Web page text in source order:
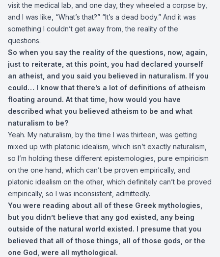
visit the medical lab, and one day, they wheeled a corpse by,
and I was like, “What’s that?” “It’s a dead body.” And it was
something I couldn’t get away from, the reality of the
questions.
So when you say the reality of the questions, now, again,
just to reiterate, at this point, you had declared yourself
an atheist, and you said you believed in naturalism. If you
could… I know that there’s a lot of definitions of atheism
floating around. At that time, how would you have
described what you believed atheism to be and what
naturalism to be?
Yeah. My naturalism, by the time I was thirteen, was getting
mixed up with platonic idealism, which isn’t exactly naturalism,
so I’m holding these different epistemologies, pure empiricism
on the one hand, which can’t be proven empirically, and
platonic idealism on the other, which definitely can’t be proved
empirically, so I was inconsistent, admittedly.
You were reading about all of these Greek mythologies,
but you didn’t believe that any god existed, any being
outside of the natural world existed. I presume that you
believed that all of those things, all of those gods, or the
one God, were all mythological.